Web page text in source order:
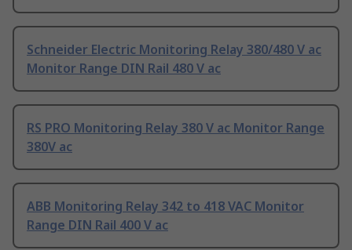
Schneider Electric Monitoring Relay 380/480 V ac
Monitor Range DIN Rail 480 V ac
RS PRO Monitoring Relay 380 V ac Monitor Range
380V ac
ABB Monitoring Relay 342 to 418 VAC Monitor
Range DIN Rail 400 V ac